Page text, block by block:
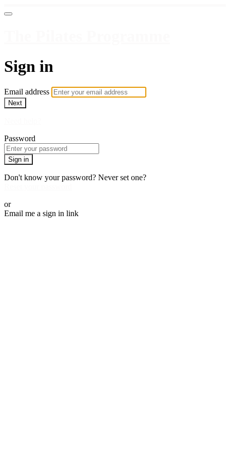
Sign in
Email address
Next
Password
Sign in
Don't know your password? Never set one?
or
Email me a sign in link